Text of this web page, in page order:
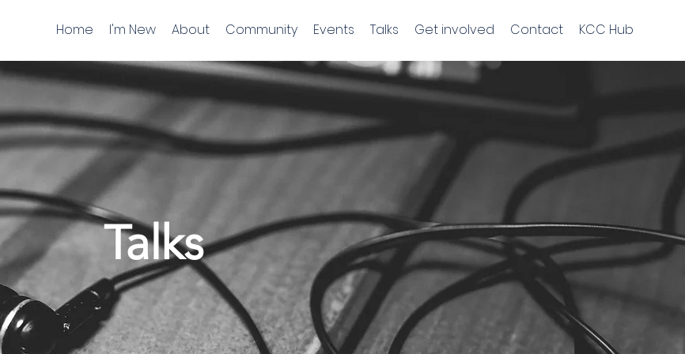
Home I'm New About Community Events Talks Get involved Contact KCC Hub
Talks